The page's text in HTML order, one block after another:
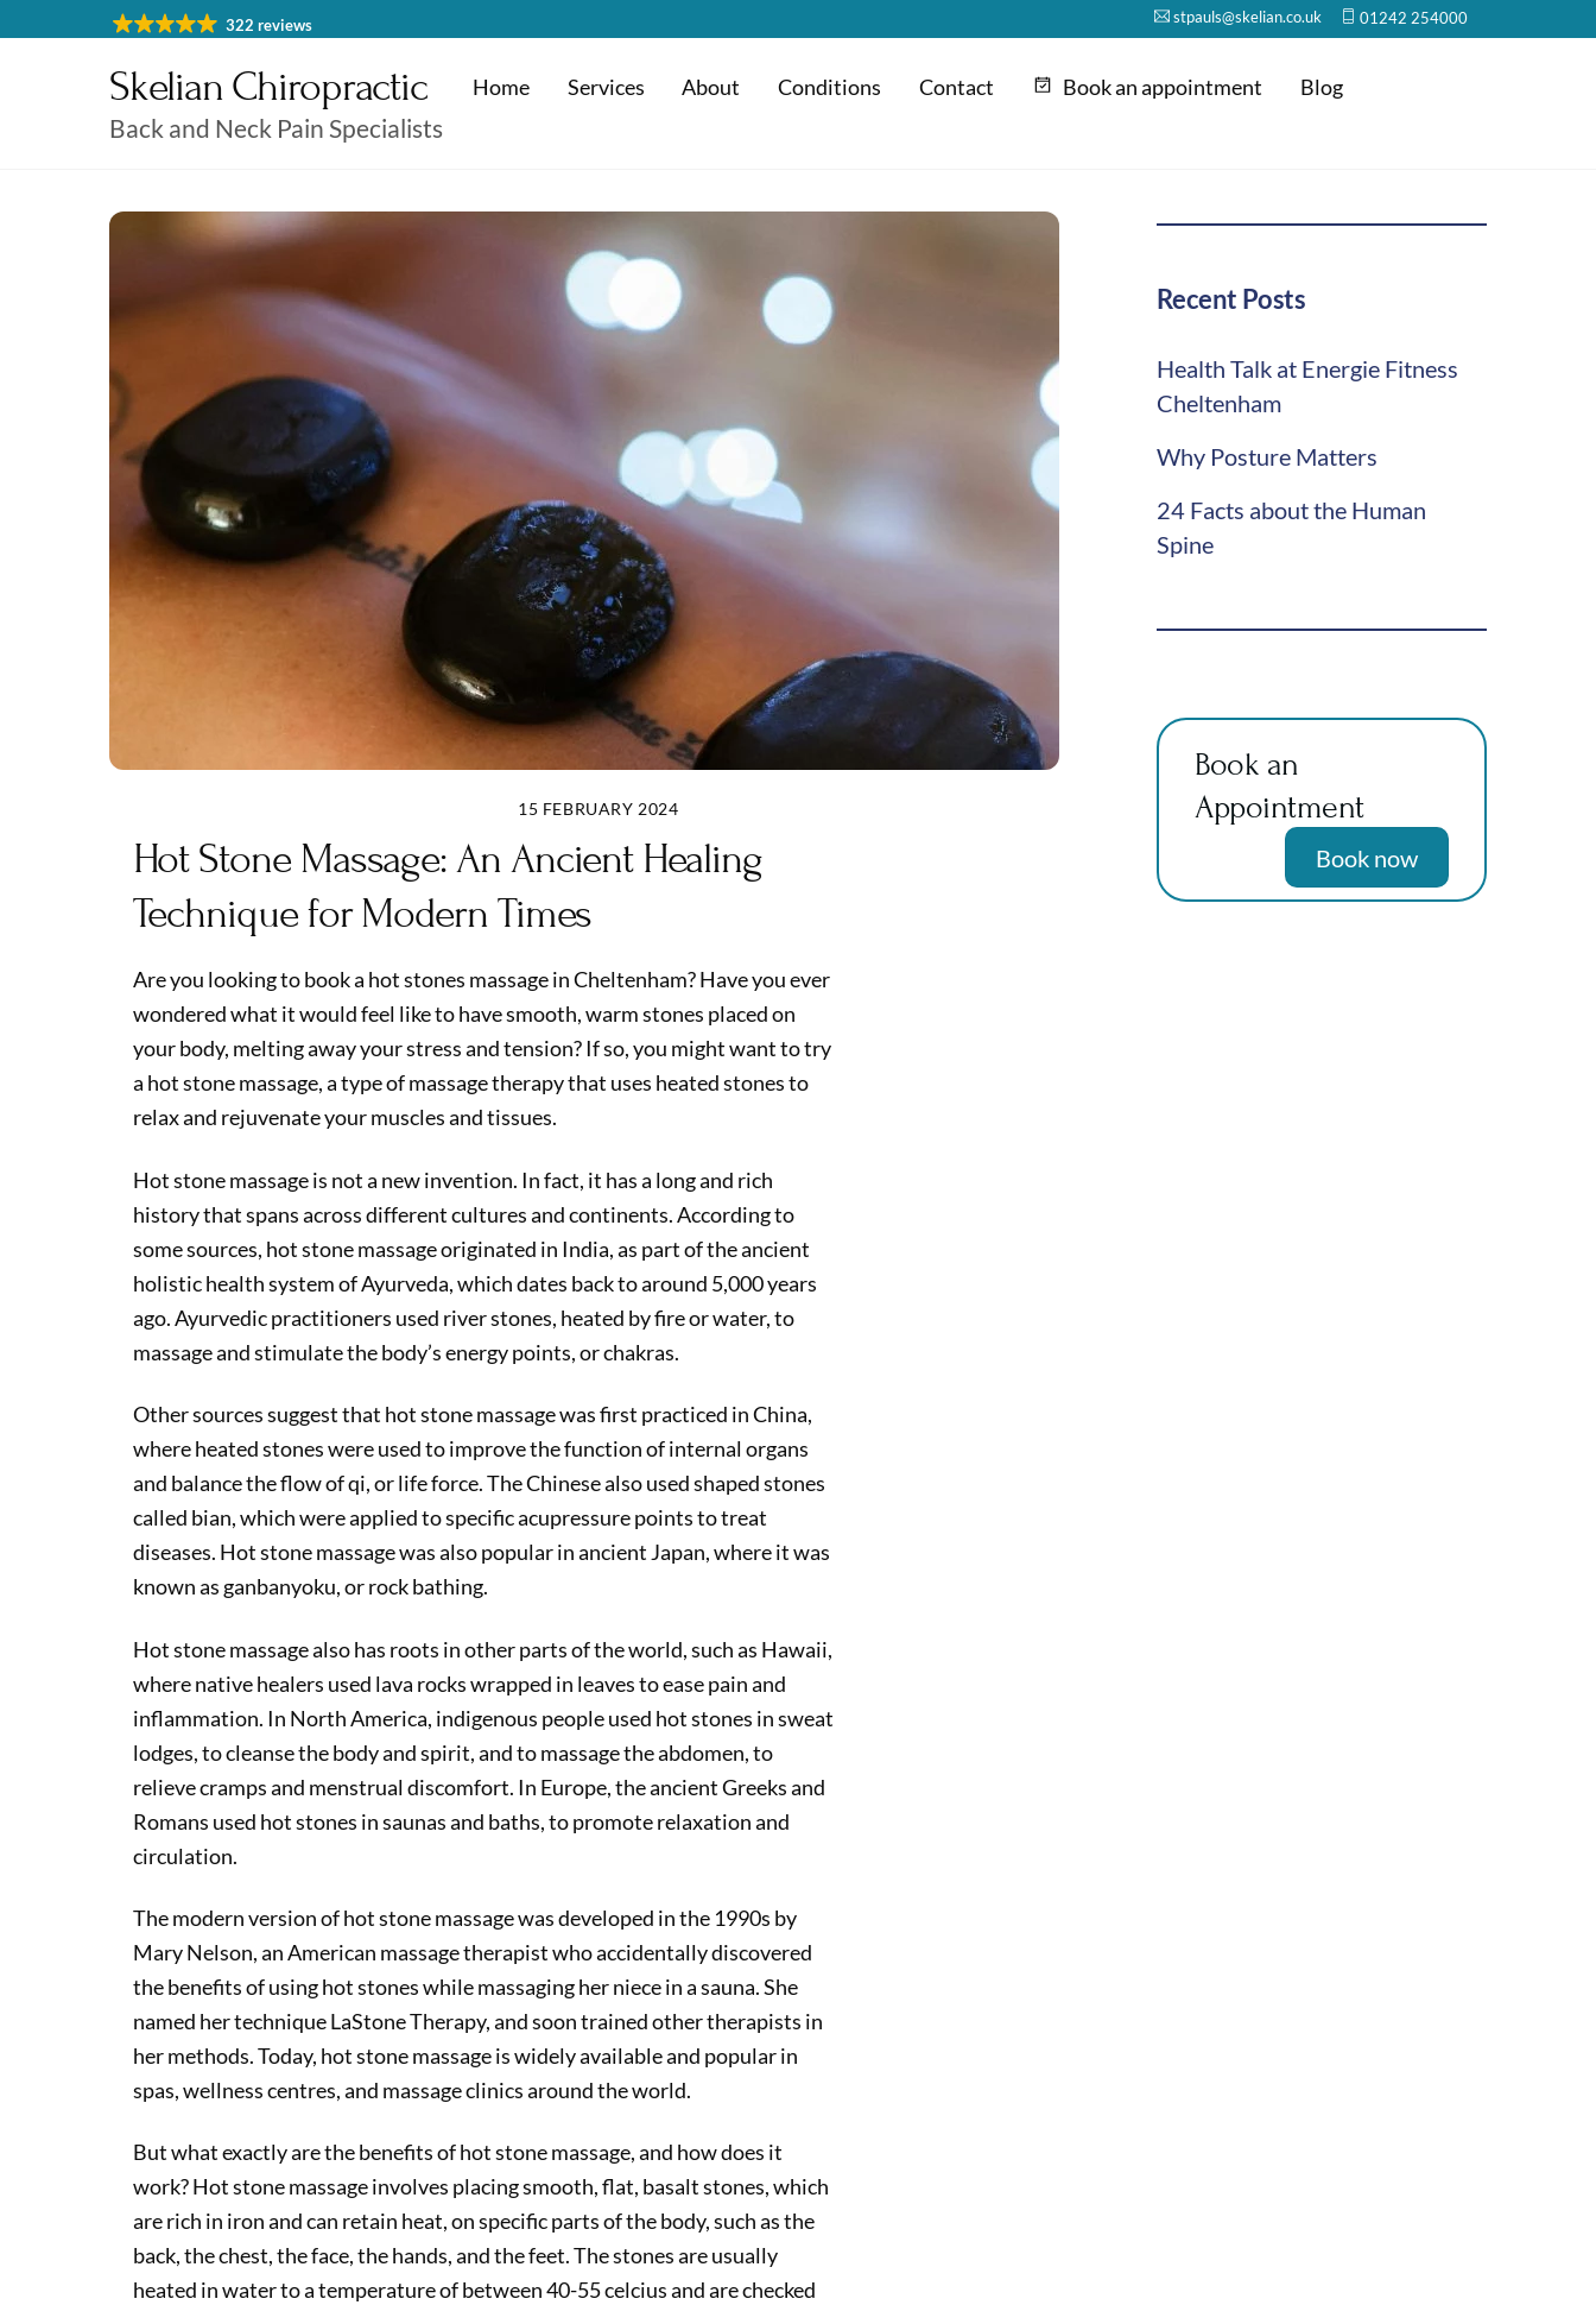
322 reviews stpauls@skelian.co.uk 01242 254000
Skelian Chiropractic
Back and Neck Pain Specialists
Home Services About Conditions Contact Book an appointment Blog
15 FEBRUARY 2024
Hot Stone Massage: An Ancient Healing
Technique for Modern Times
Are you looking to book a hot stones massage in Cheltenham? Have you ever
wondered what it would feel like to have smooth, warm stones placed on
your body, melting away your stress and tension? If so, you might want to try
a hot stone massage, a type of massage therapy that uses heated stones to
relax and rejuvenate your muscles and tissues.
Hot stone massage is not a new invention. In fact, it has a long and rich
history that spans across different cultures and continents. According to
some sources, hot stone massage originated in India, as part of the ancient
holistic health system of Ayurveda, which dates back to around 5,000 years
ago. Ayurvedic practitioners used river stones, heated by fire or water, to
massage and stimulate the body’s energy points, or chakras.
Other sources suggest that hot stone massage was first practiced in China,
where heated stones were used to improve the function of internal organs
and balance the flow of qi, or life force. The Chinese also used shaped stones
called bian, which were applied to specific acupressure points to treat
diseases. Hot stone massage was also popular in ancient Japan, where it was
known as ganbanyoku, or rock bathing.
Hot stone massage also has roots in other parts of the world, such as Hawaii,
where native healers used lava rocks wrapped in leaves to ease pain and
inflammation. In North America, indigenous people used hot stones in sweat
lodges, to cleanse the body and spirit, and to massage the abdomen, to
relieve cramps and menstrual discomfort. In Europe, the ancient Greeks and
Romans used hot stones in saunas and baths, to promote relaxation and
circulation.
The modern version of hot stone massage was developed in the 1990s by
Mary Nelson, an American massage therapist who accidentally discovered
the benefits of using hot stones while massaging her niece in a sauna. She
named her technique LaStone Therapy, and soon trained other therapists in
her methods. Today, hot stone massage is widely available and popular in
spas, wellness centres, and massage clinics around the world.
But what exactly are the benefits of hot stone massage, and how does it
work? Hot stone massage involves placing smooth, flat, basalt stones, which
are rich in iron and can retain heat, on specific parts of the body, such as the
back, the chest, the face, the hands, and the feet. The stones are usually
heated in water to a temperature of between 40-55 celcius and are checked
Recent Posts
Health Talk at Energie Fitness
Cheltenham
Why Posture Matters
24 Facts about the Human
Spine
Book an
Appointment
Book now